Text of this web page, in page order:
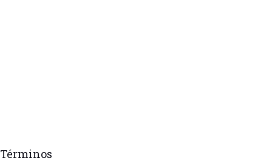
Términos